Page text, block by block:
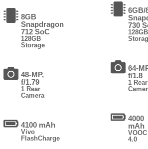
8GB
Snapdragon
712 SoC
128GB
Storage
48-MP,
f/1.79
1 Rear
Camera
4100 mAh
Vivo
FlashCharge
6GB/
730
64-
f/1.8
1 Rear
4000
mAh
VOOC
4.0